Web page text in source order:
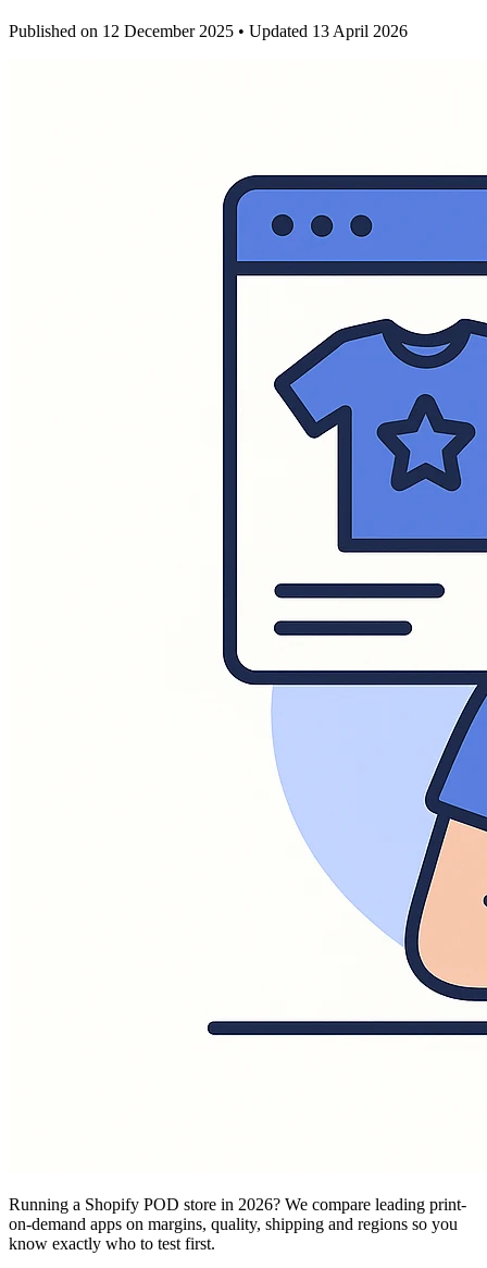
Published on 12 December 2025 • Updated 13 April 2026
Running a Shopify POD store in 2026? We compare leading print-
on-demand apps on margins, quality, shipping and regions so you
know exactly who to test first.